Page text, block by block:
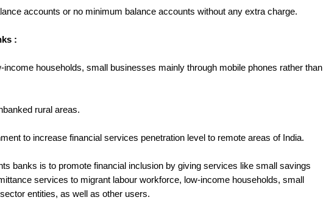
accounts or no minimum balance accounts without any extra charge.
:
households, small businesses mainly through mobile phones rather than
rural areas.
to increase financial services penetration level to remote areas of India.
banks is to promote financial inclusion by giving services like small savings
services to migrant labour workforce, low-income households, small
entities, as well as other users.